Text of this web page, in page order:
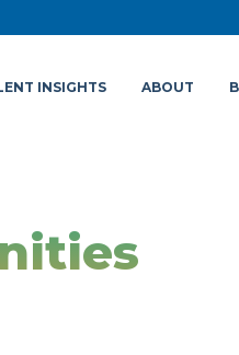
INSIGHTS ABOUT